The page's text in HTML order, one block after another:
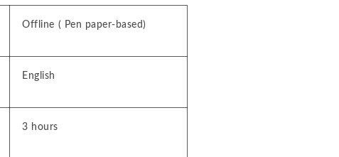
Offline ( Pen paper-based)
English
3 hours